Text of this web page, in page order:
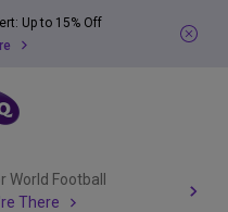
Up to 15% Off
World Football
There